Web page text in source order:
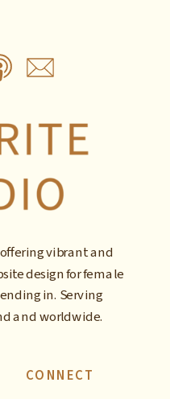
vibrant and
design for female
in. Serving
and worldwide.
CONNECT